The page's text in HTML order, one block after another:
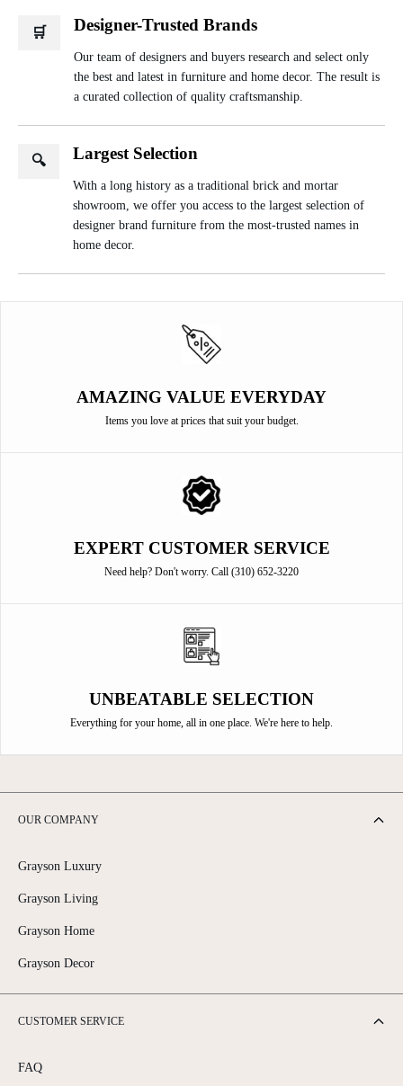
🛒 Designer-Trusted Brands
Our team of designers and buyers research and select only
the best and latest in furniture and home decor. The result is
a curated collection of quality craftsmanship.
🔍 Largest Selection
With a long history as a traditional brick and mortar
showroom, we offer you access to the largest selection of
designer brand furniture from the most-trusted names in
home decor.
AMAZING VALUE EVERYDAY
Items you love at prices that suit your budget.
EXPERT CUSTOMER SERVICE
Need help? Don't worry. Call (310) 652-3220
UNBEATABLE SELECTION
Everything for your home, all in one place. We're here to help.
OUR COMPANY
Grayson Luxury
Grayson Living
Grayson Home
Grayson Decor
CUSTOMER SERVICE
FAQ